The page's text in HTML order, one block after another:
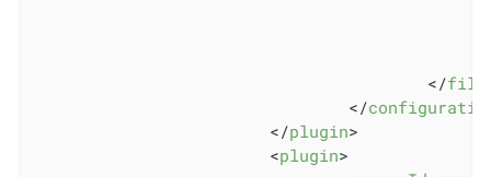
</
</
</plugin>
<plugin>